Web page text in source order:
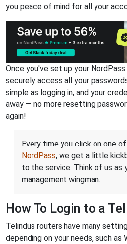
you peace of mind for all your
Once you've set up your
securely access all your
simple as logging in, and your
away — no more resetting
again!
Every time you click on one
NordPass, we get a little
to the service. Think of us as
management wingman.
How To Login to a
Telindus routers have many
depending on your needs, such as